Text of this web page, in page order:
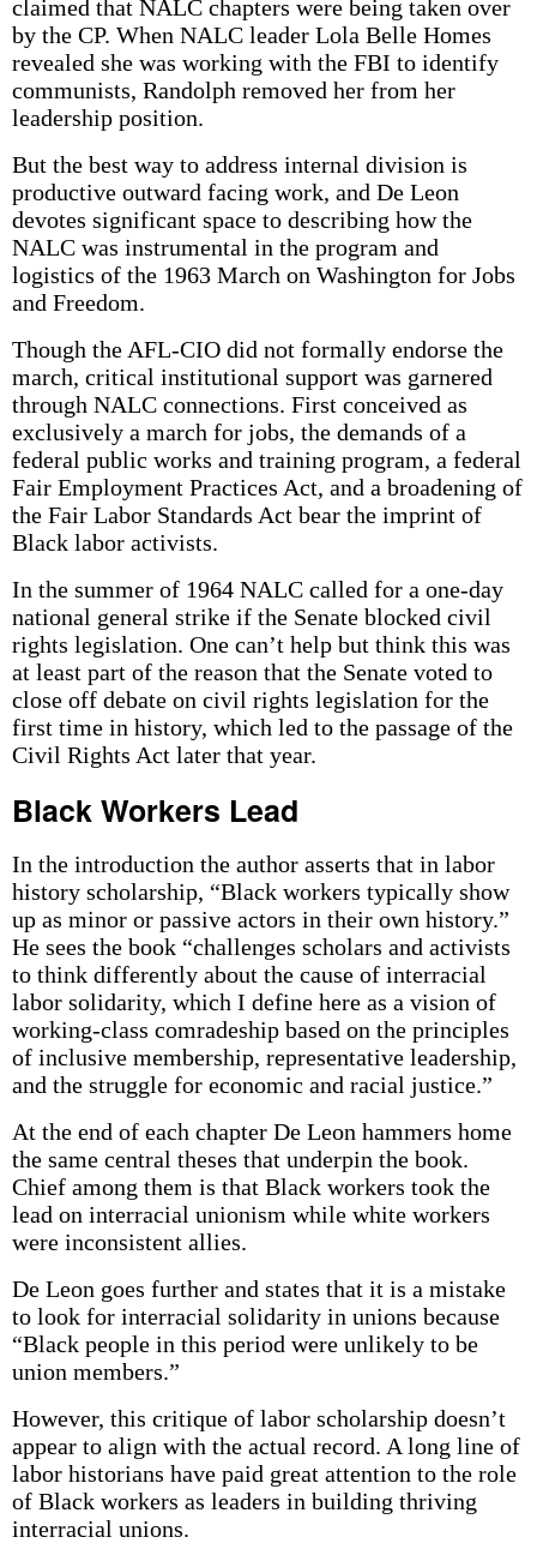
claimed that NALC chapters were being taken over
by the CP. When NALC leader Lola Belle Homes
revealed she was working with the FBI to identify
communists, Randolph removed her from her
leadership position.
But the best way to address internal division is
productive outward facing work, and De Leon
devotes significant space to describing how the
NALC was instrumental in the program and
logistics of the 1963 March on Washington for Jobs
and Freedom.
Though the AFL-CIO did not formally endorse the
march, critical institutional support was garnered
through NALC connections. First conceived as
exclusively a march for jobs, the demands of a
federal public works and training program, a federal
Fair Employment Practices Act, and a broadening of
the Fair Labor Standards Act bear the imprint of
Black labor activists.
In the summer of 1964 NALC called for a one-day
national general strike if the Senate blocked civil
rights legislation. One can’t help but think this was
at least part of the reason that the Senate voted to
close off debate on civil rights legislation for the
first time in history, which led to the passage of the
Civil Rights Act later that year.
Black Workers Lead
In the introduction the author asserts that in labor
history scholarship, “Black workers typically show
up as minor or passive actors in their own history.”
He sees the book “challenges scholars and activists
to think differently about the cause of interracial
labor solidarity, which I define here as a vision of
working-class comradeship based on the principles
of inclusive membership, representative leadership,
and the struggle for economic and racial justice.”
At the end of each chapter De Leon hammers home
the same central theses that underpin the book.
Chief among them is that Black workers took the
lead on interracial unionism while white workers
were inconsistent allies.
De Leon goes further and states that it is a mistake
to look for interracial solidarity in unions because
“Black people in this period were unlikely to be
union members.”
However, this critique of labor scholarship doesn’t
appear to align with the actual record. A long line of
labor historians have paid great attention to the role
of Black workers as leaders in building thriving
interracial unions.